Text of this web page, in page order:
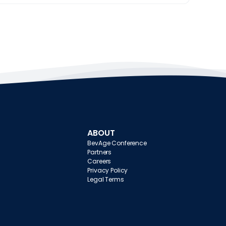
ABOUT
BevAge Conference
Partners
Careers
Privacy Policy
Legal Terms